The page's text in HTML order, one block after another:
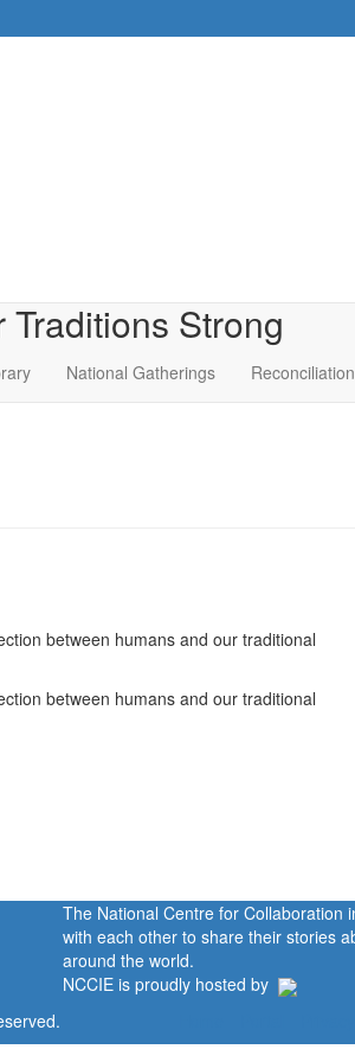
Traditions Strong
National Gatherings Reconciliation
between humans and our traditional
between humans and our traditional
The National Centre for Collaboration
with each other to share their stories
around the world.
NCCIE is proudly hosted by